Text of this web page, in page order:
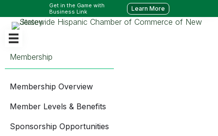
Get in the Game with
Business Link
Learn More
Membership
Membership Overview
Member Levels & Benefits
Sponsorship Opportunities